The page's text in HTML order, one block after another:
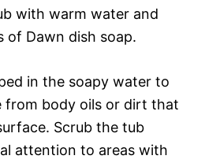
with warm water and
of Dawn dish soap.
in the soapy water to
from body oils or dirt that
Scrub the tub
attention to areas with